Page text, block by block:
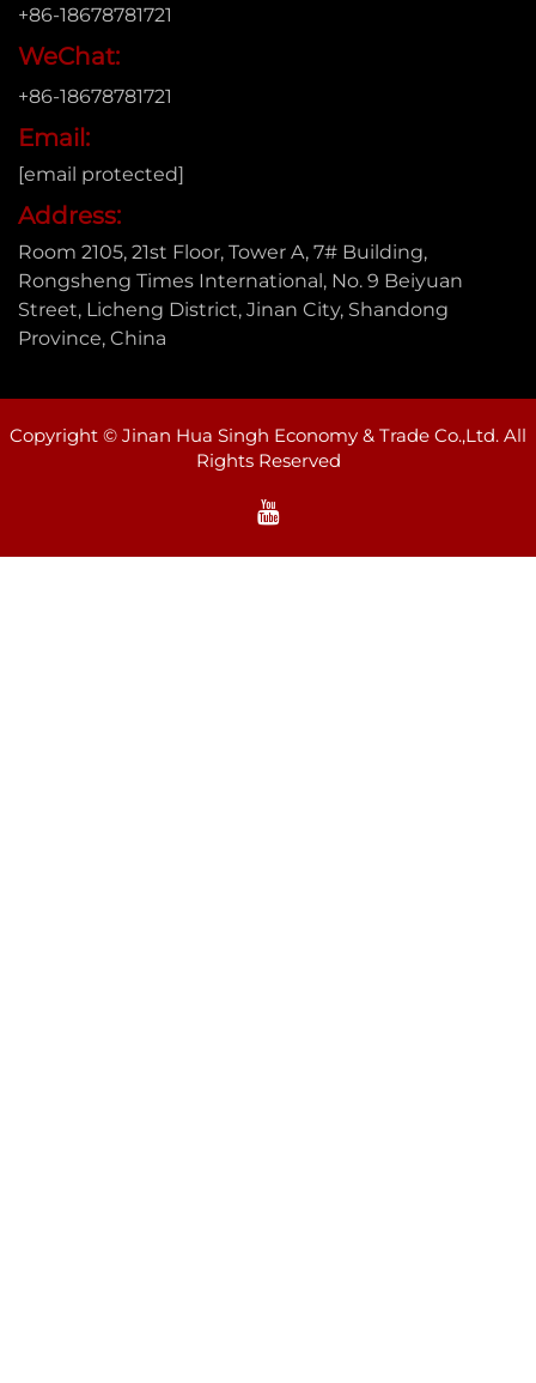
+86-18678781721
WeChat:
+86-18678781721
Email:
[email protected]
Address:
Room 2105, 21st Floor, Tower A, 7# Building,
Rongsheng Times International, No. 9 Beiyuan
Street, Licheng District, Jinan City, Shandong
Province, China
Copyright © Jinan Hua Singh Economy & Trade Co.,Ltd. All
Rights Reserved